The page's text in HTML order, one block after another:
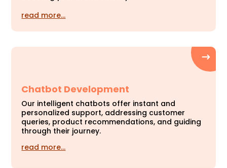
read more…
Chatbot Development
Our intelligent chatbots offer instant and
personalized support, addressing customer
queries, product recommendations, and guiding
through their journey.
read more…